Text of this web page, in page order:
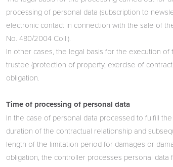
processing of personal data (subscription to
electronic contact in connection with the sale of
No. 480/2004 Coll.).
In other cases, the legal basis for the execution
trustee (protection of property, exercise of
obligation.
Time of processing of personal data
In the case of personal data processed to fulfill
duration of the contractual relationship and
length of the limitation period for damages or
obligation, the controller processes personal